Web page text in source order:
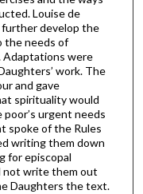
Louise de
develop the
the needs of
Adaptations were
work. The
and gave
spirituality would
urgent needs
spoke of the Rules
writing them down
for episcopal
not write them out
Daughters the text.